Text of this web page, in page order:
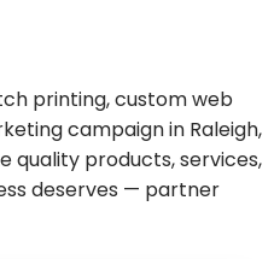
printing, custom web
campaign in Raleigh,
quality products, services,
deserves — partner